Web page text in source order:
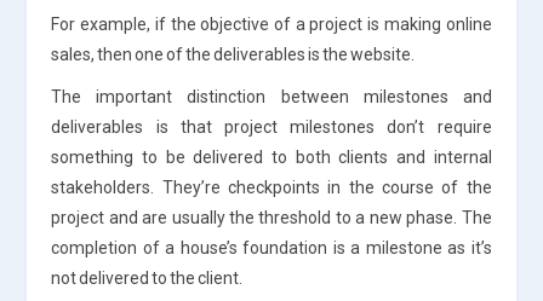
For example, if the objective of a project is making online
sales, then one of the deliverables is the website.
The important distinction between milestones and
deliverables is that project milestones don’t require
something to be delivered to both clients and internal
stakeholders. They’re checkpoints in the course of the
project and are usually the threshold to a new phase. The
completion of a house’s foundation is a milestone as it’s
not delivered to the client.